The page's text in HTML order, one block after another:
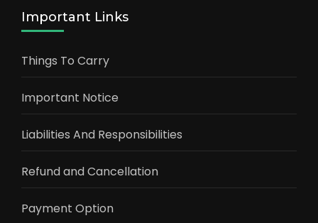
Important Links
Things To Carry
Important Notice
Liabilities And Responsibilities
Refund and Cancellation
Payment Option